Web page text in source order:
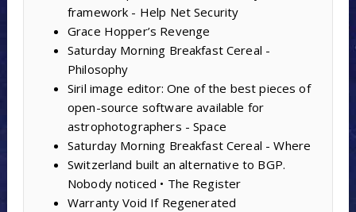
framework - Help Net Security
Grace Hopper’s Revenge
Saturday Morning Breakfast Cereal -
Philosophy
Siril image editor: One of the best pieces of
open-source software available for
astrophotographers - Space
Saturday Morning Breakfast Cereal - Where
Switzerland built an alternative to BGP.
Nobody noticed • The Register
Warranty Void If Regenerated